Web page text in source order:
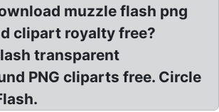
muzzle flash png
clipart royalty free?
transparent
PNG cliparts free. Circle